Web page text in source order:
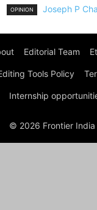
OPINION Joseph P
Editorial Team
Tools Policy
Internship
© 2026 Frontier India